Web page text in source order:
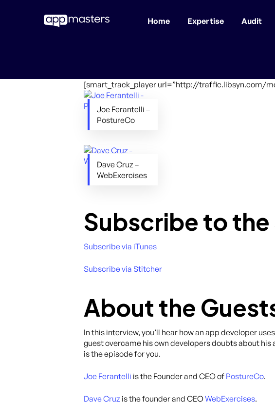
Home Expertise Audit
[smart_track_player url=”http://traffic.libsyn.com/
Joe Ferantelli –
PostureCo
Dave Cruz –
WebExercises
Subscribe to the
Subscribe via iTunes
Subscribe via Stitcher
About the
In this interview, you’ll hear how an app developer
guest overcame his own developers doubts about
is the episode for you.
Joe Ferantelli is the Founder and CEO of PostureCo.
Dave Cruz is the founder and CEOWebExercises.